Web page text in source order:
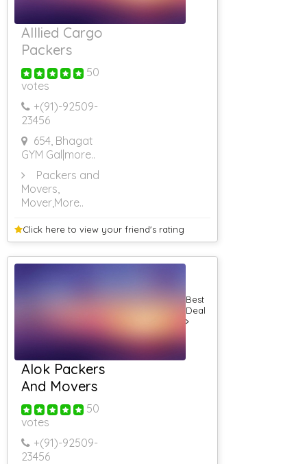
Alllied Cargo
Packers
50
votes
+(91)-92509-
23456
654, Bhagat
GYM Gal |more..
Packers and
Movers,
Mover,More..
Click here to view your friend's rating
Alok Packers
And Movers
50
votes
+(91)-92509-
23456
Best
Deal
Portblair
Non AC Guest
4500)